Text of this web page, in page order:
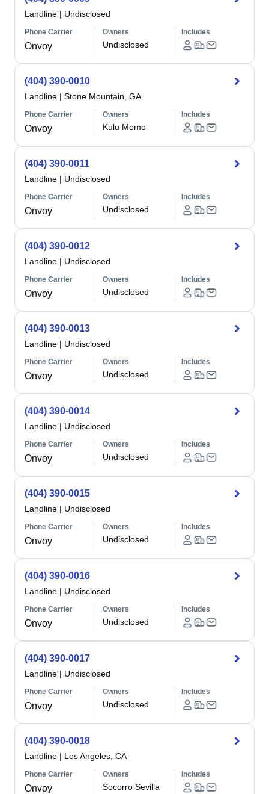
Landline | Undisclosed
Phone Carrier
Onvoy
Owners
Undisclosed
Includes
(404) 390-0010
Landline | Stone Mountain, GA
Phone Carrier
Onvoy
Owners
Kulu Momo
Includes
(404) 390-0011
Landline | Undisclosed
Phone Carrier
Onvoy
Owners
Undisclosed
Includes
(404) 390-0012
Landline | Undisclosed
Phone Carrier
Onvoy
Owners
Undisclosed
Includes
(404) 390-0013
Landline | Undisclosed
Phone Carrier
Onvoy
Owners
Undisclosed
Includes
(404) 390-0014
Landline | Undisclosed
Phone Carrier
Onvoy
Owners
Undisclosed
Includes
(404) 390-0015
Landline | Undisclosed
Phone Carrier
Onvoy
Owners
Undisclosed
Includes
(404) 390-0016
Landline | Undisclosed
Phone Carrier
Onvoy
Owners
Undisclosed
Includes
(404) 390-0017
Landline | Undisclosed
Phone Carrier
Onvoy
Owners
Undisclosed
Includes
(404) 390-0018
Landline | Los Angeles, CA
Phone Carrier
Onvoy
Owners
Socorro Sevilla
Includes